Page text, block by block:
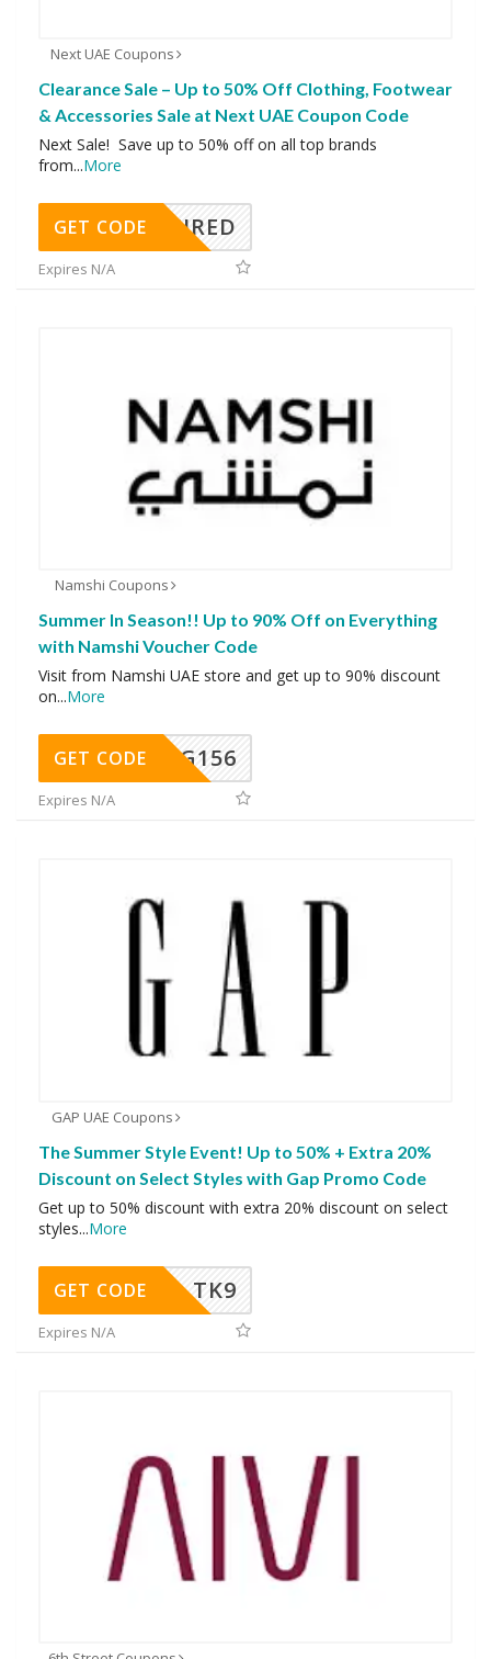
Next UAE Coupons
Clearance Sale – Up to 50% Off Clothing, Footwear
& Accessories Sale at Next UAE Coupon Code
Next Sale! Save up to 50% off on all top brands
from...More
REQUIRED
GET CODE
Expires N/A
Namshi Coupons
Summer In Season!! Up to 90% Off on Everything
with Namshi Voucher Code
Visit from Namshi UAE store and get up to 90% discount
on...More
DG156
GET CODE
Expires N/A
GAP UAE Coupons
The Summer Style Event! Up to 50% + Extra 20%
Discount on Select Styles with Gap Promo Code
Get up to 50% discount with extra 20% discount on select
styles...More
TK9
GET CODE
Expires N/A